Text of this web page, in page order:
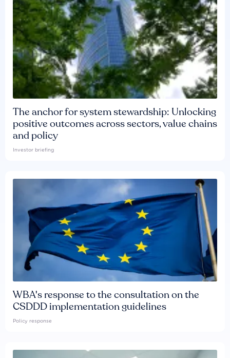
The anchor for system stewardship: Unlocking
positive outcomes across sectors, value chains
and policy
Investor briefing
WBA's response to the consultation on the
CSDDD implementation guidelines
Policy response